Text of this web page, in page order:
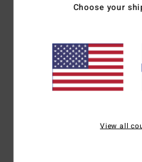
Elastic waistband with
Side seam pockets
Materials[Main Fabric] 70%
Choose your
View all